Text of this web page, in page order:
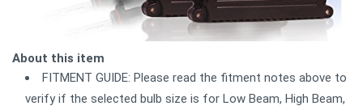
About this item
FITMENT GUIDE: Please read the fitment notes above to
verify if the selected bulb size is for Low Beam, High Beam,